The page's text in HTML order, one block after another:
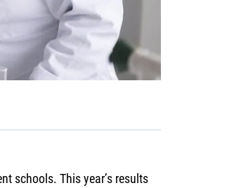
schools. This year’s results